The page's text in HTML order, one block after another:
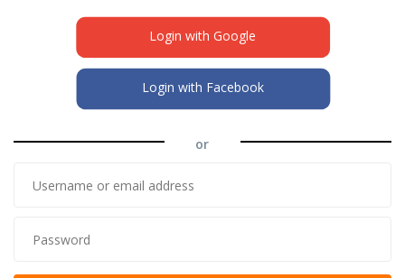
Login with Google
Login with Facebook
or